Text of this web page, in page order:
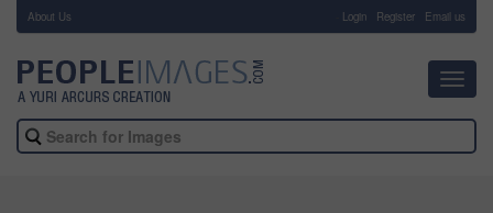
About Us Login Register Email us